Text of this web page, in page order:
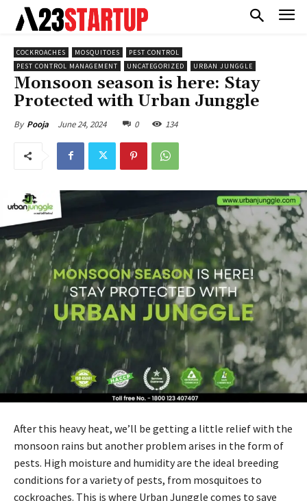
COCKROACHES MOSQUITOES
PEST CONTROL
PEST CONTROL MANAGEMENT
UNCATEGORIZED URBAN JUNGGLE
Monsoon season is here: Stay
Protected with Urban Junggle
By Pooja June 24, 2024 0 134
After this heavy heat, we’ll be getting a little relief with the
monsoon rains but another problem arises in the form of
pests. High moisture and humidity are the ideal breeding
conditions for a variety of pests, from mosquitoes to
cockroaches. This is where Urban Junggle comes to save